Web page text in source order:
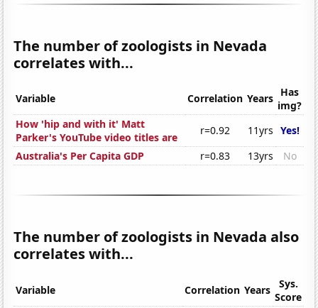
The number of zoologists in Nevada
correlates with...
Variable Correlation Years Has
img?
How 'hip and with it' Matt
Parker's YouTube video titles are
r=0.92 11yrs Yes!
Australia's Per Capita GDP
r=0.83 13yrs No
The number of zoologists in Nevada also
correlates with...
Variable Correlation Years
Sys.
Score